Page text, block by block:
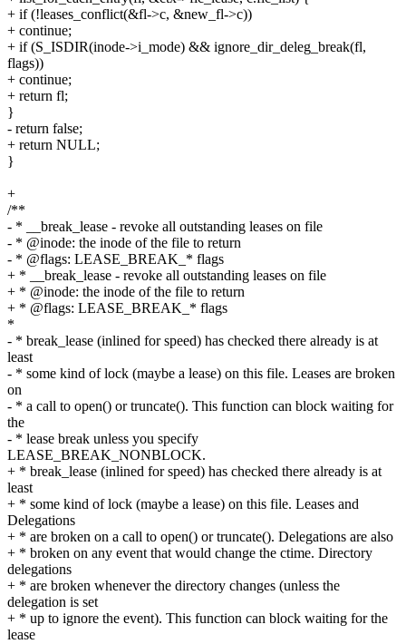
+ if (!leases_conflict(&fl->c, &new_fl->c))
+ continue;
+ if (S_ISDIR(inode->i_mode) && ignore_dir_deleg_break(fl,
flags))
+ continue;
+ return fl;
}
- return false;
+ return NULL;
}
+
/**
- * __break_lease - revoke all outstanding leases on file
- * @inode: the inode of the file to return
- * @flags: LEASE_BREAK_* flags
+ * __break_lease - revoke all outstanding leases on file
+ * @inode: the inode of the file to return
+ * @flags: LEASE_BREAK_* flags
*
- * break_lease (inlined for speed) has checked there already is at
least
- * some kind of lock (maybe a lease) on this file. Leases are broken
on
- * a call to open() or truncate(). This function can block waiting for
the
- * lease break unless you specify
LEASE_BREAK_NONBLOCK.
+ * break_lease (inlined for speed) has checked there already is at
least
+ * some kind of lock (maybe a lease) on this file. Leases and
Delegations
+ * are broken on a call to open() or truncate(). Delegations are also
+ * broken on any event that would change the ctime. Directory
delegations
+ * are broken whenever the directory changes (unless the
delegation is set
+ * up to ignore the event). This function can block waiting for the
lease